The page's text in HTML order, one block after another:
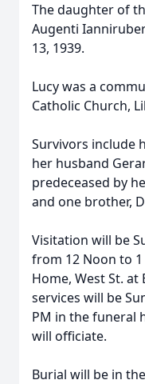
The daughter of
Augenti
13, 1939.
Lucy was a
Catholic Church,
Survivors include
her husband
predeceased by
and one brother,
Visitation will be
from 12 Noon to
Home, West St. at
services will be
PM in the funeral
will officiate.
Burial will be in